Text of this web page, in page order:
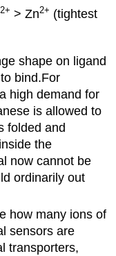
2+ > Zn2+ (tightest
shape on ligand
bind.For
high demand for
is allowed to
folded and
the
now cannot be
ordinarily out
how many ions of
sensors are
transporters,